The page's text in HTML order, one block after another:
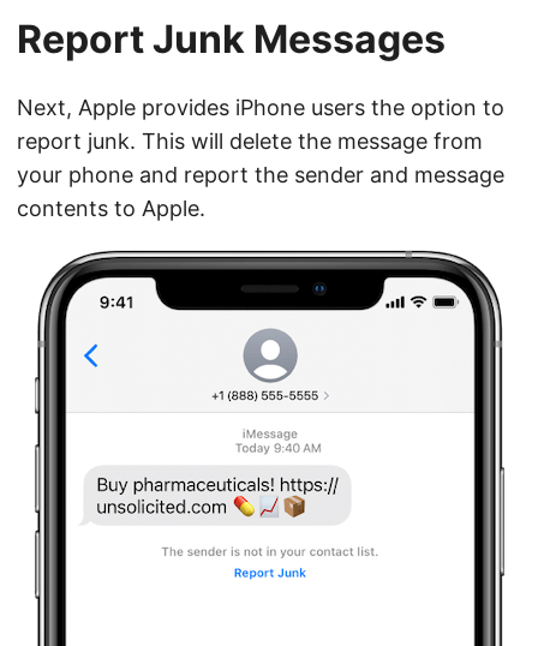
Report Junk Messages
Next, Apple provides iPhone users the option to
report junk. This will delete the message from
your phone and report the sender and message
contents to Apple.